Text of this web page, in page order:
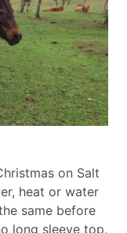
on Salt
heat or water
same before
long sleeve top,